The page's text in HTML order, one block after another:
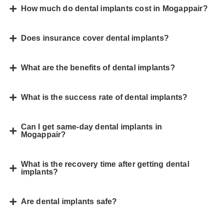
How much do dental implants cost in Mogappair?
Does insurance cover dental implants?
What are the benefits of dental implants?
What is the success rate of dental implants?
Can I get same-day dental implants in
Mogappair?
What is the recovery time after getting dental
implants?
Are dental implants safe?